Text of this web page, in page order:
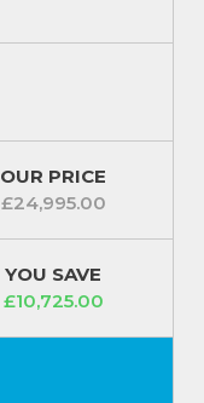
OUR PRICE
£24,995.00
YOU SAVE
£10,725.00